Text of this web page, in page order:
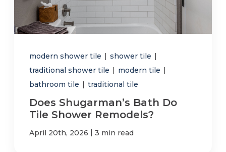
modern shower tile | shower tile |
traditional shower tile | modern tile |
bathroom tile | traditional tile
Does Shugarman’s Bath Do
Tile Shower Remodels?
April 20th, 2026 | 3 min read